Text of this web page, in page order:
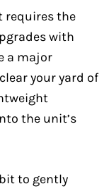
requires the
with
a major
your yard of
the unit’s
to gently